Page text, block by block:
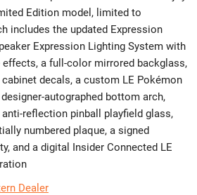
Edition model, limited to
includes the updated Expression
Expression Lighting System with
effects, a full-color mirrored backglass,
decals, a custom LE Pokémon
autographed bottom arch,
reflection pinball playfield glass,
numbered plaque, a signed
and a digital Insider Connected LE
Dealer